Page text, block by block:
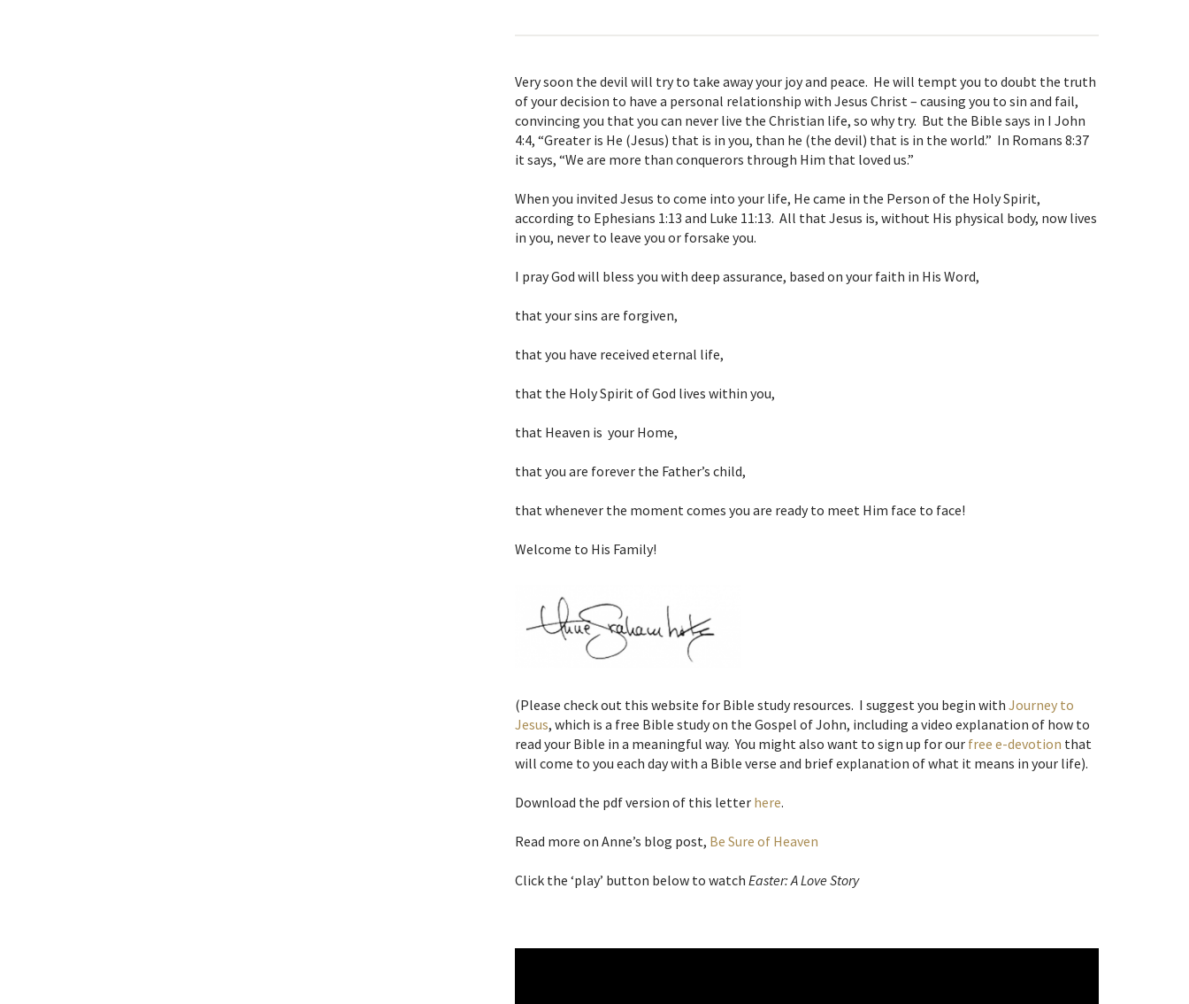
Very soon the devil will try to take away your joy and peace. He will tempt you to doubt the truth
of your decision to have a personal relationship with Jesus Christ – causing you to sin and fail,
convincing you that you can never live the Christian life, so why try. But the Bible says in I John
4:4, “Greater is He (Jesus) that is in you, than he (the devil) that is in the world.” In Romans 8:37
it says, “We are more than conquerors through Him that loved us.”
When you invited Jesus to come into your life, He came in the Person of the Holy Spirit,
according to Ephesians 1:13 and Luke 11:13. All that Jesus is, without His physical body, now lives
in you, never to leave you or forsake you.
I pray God will bless you with deep assurance, based on your faith in His Word,
that your sins are forgiven,
that you have received eternal life,
that the Holy Spirit of God lives within you,
that Heaven is your Home,
that you are forever the Father’s child,
that whenever the moment comes you are ready to meet Him face to face!
Welcome to His Family!
(Please check out this website for Bible study resources. I suggest you begin with Journey to
Jesus, which is a free Bible study on the Gospel of John, including a video explanation of how to
read your Bible in a meaningful way. You might also want to sign up for our free e-devotion that
will come to you each day with a Bible verse and brief explanation of what it means in your life).
Download the pdf version of this letter here.
Read more on Anne’s blog post, Be Sure of Heaven
Click the ‘play’ button below to watch Easter: A Love Story